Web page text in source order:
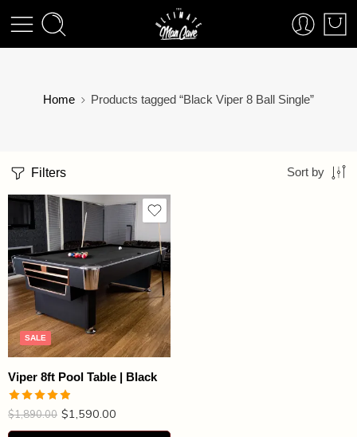
Home Products tagged “Black Viper 8 Ball Single”
Filters Sort by
Viper 8ft Pool Table | Black
SALE
Rated4.87
out of 5
$1,890.00 $1,590.00